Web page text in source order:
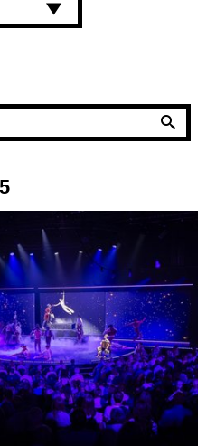
Submit